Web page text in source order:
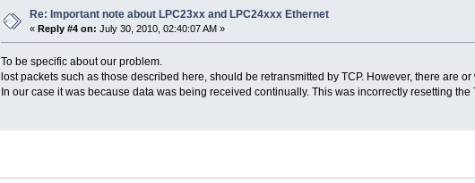
Re: Important note about LPC23xx and LPC24xxx Ethernet
«Reply #4 on: July 30, 2010, 02:40:07 AM »
To be specific about our problem.
lost packets such as those described here, should be retransmitted by TCP. However, there are
In our case it was because data was being received continually. This was incorrectly resetting